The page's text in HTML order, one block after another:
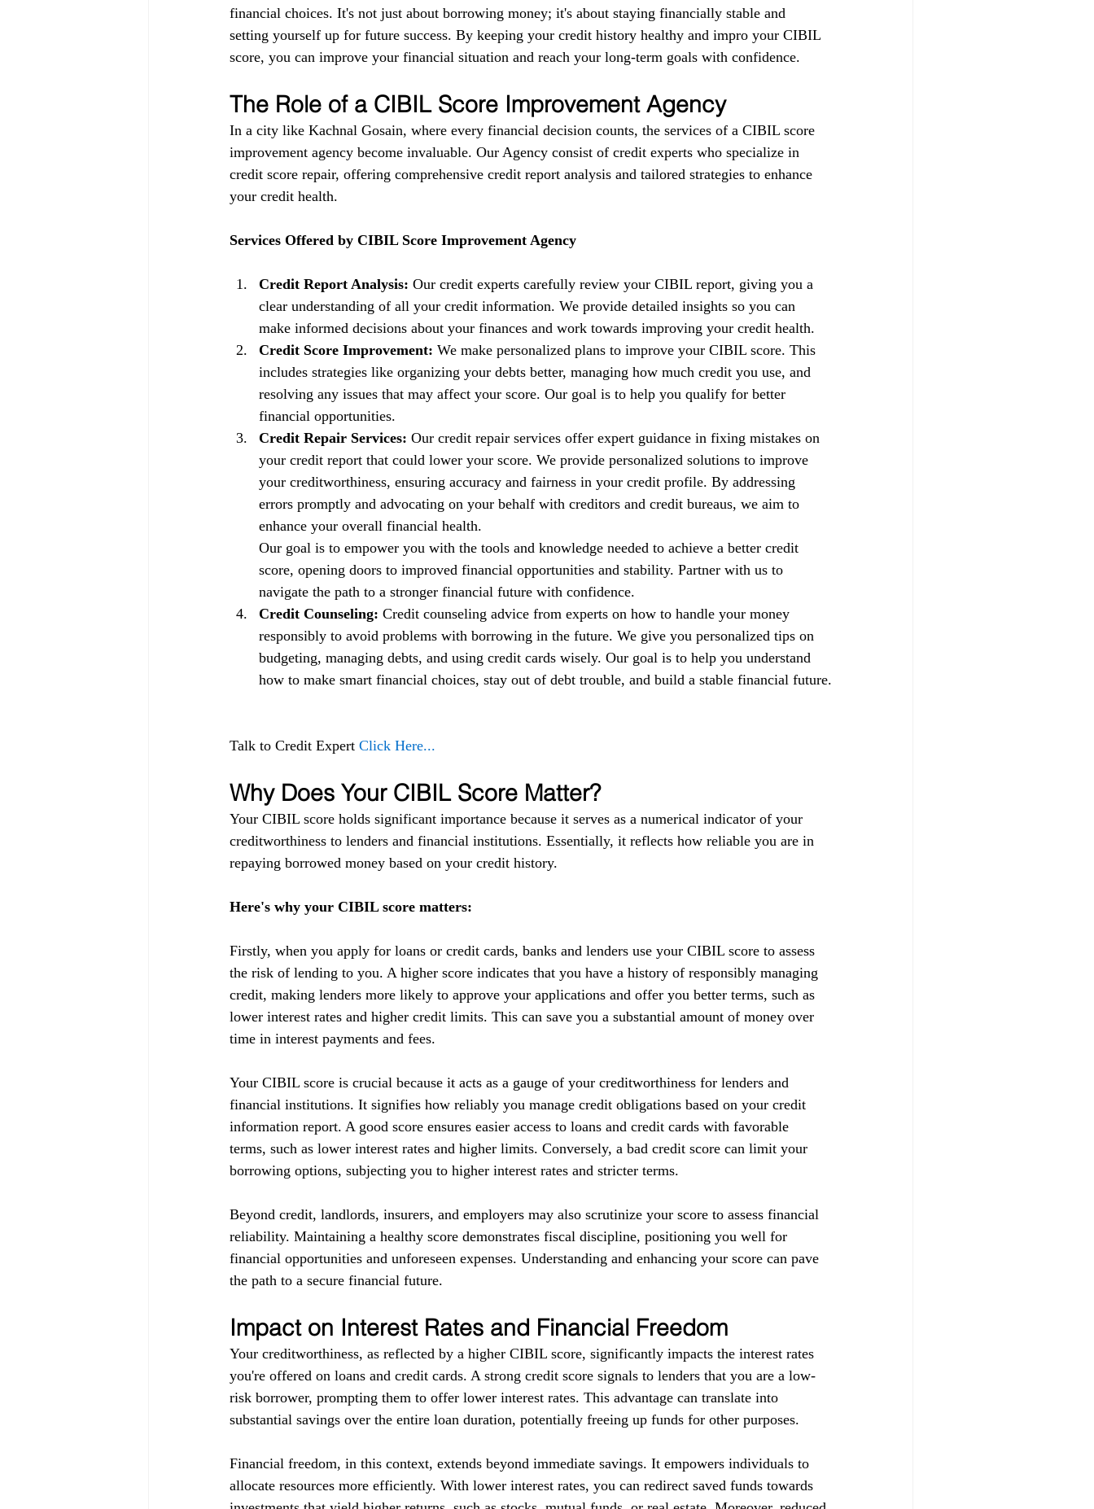
financial choices. It's not just about borrowing money; it's about staying financially stable and
setting yourself up for future success. By keeping your credit history healthy and impro your CIBIL
score, you can improve your financial situation and reach your long-term goals with confidence.
The Role of a CIBIL Score Improvement Agency
In a city like Kachnal Gosain, where every financial decision counts, the services of a CIBIL score
improvement agency become invaluable. Our Agency consist of credit experts who specialize in
credit score repair, offering comprehensive credit report analysis and tailored strategies to enhance
your credit health.
Services Offered by CIBIL Score Improvement Agency
Credit Report Analysis: Our credit experts carefully review your CIBIL report, giving you a
clear understanding of all your credit information. We provide detailed insights so you can
make informed decisions about your finances and work towards improving your credit health.
Credit Score Improvement: We make personalized plans to improve your CIBIL score. This
includes strategies like organizing your debts better, managing how much credit you use, and
resolving any issues that may affect your score. Our goal is to help you qualify for better
financial opportunities.
Credit Repair Services: Our credit repair services offer expert guidance in fixing mistakes on
your credit report that could lower your score. We provide personalized solutions to improve
your creditworthiness, ensuring accuracy and fairness in your credit profile. By addressing
errors promptly and advocating on your behalf with creditors and credit bureaus, we aim to
enhance your overall financial health.
Our goal is to empower you with the tools and knowledge needed to achieve a better credit
score, opening doors to improved financial opportunities and stability. Partner with us to
navigate the path to a stronger financial future with confidence.
Credit Counseling: Credit counseling advice from experts on how to handle your money
responsibly to avoid problems with borrowing in the future. We give you personalized tips on
budgeting, managing debts, and using credit cards wisely. Our goal is to help you understand
how to make smart financial choices, stay out of debt trouble, and build a stable financial future.
Talk to Credit Expert Click Here...
Why Does Your CIBIL Score Matter?
Your CIBIL score holds significant importance because it serves as a numerical indicator of your
creditworthiness to lenders and financial institutions. Essentially, it reflects how reliable you are in
repaying borrowed money based on your credit history.
Here's why your CIBIL score matters:
Firstly, when you apply for loans or credit cards, banks and lenders use your CIBIL score to assess
the risk of lending to you. A higher score indicates that you have a history of responsibly managing
credit, making lenders more likely to approve your applications and offer you better terms, such as
lower interest rates and higher credit limits. This can save you a substantial amount of money over
time in interest payments and fees.
Your CIBIL score is crucial because it acts as a gauge of your creditworthiness for lenders and
financial institutions. It signifies how reliably you manage credit obligations based on your credit
information report. A good score ensures easier access to loans and credit cards with favorable
terms, such as lower interest rates and higher limits. Conversely, a bad credit score can limit your
borrowing options, subjecting you to higher interest rates and stricter terms.
Beyond credit, landlords, insurers, and employers may also scrutinize your score to assess financial
reliability. Maintaining a healthy score demonstrates fiscal discipline, positioning you well for
financial opportunities and unforeseen expenses. Understanding and enhancing your score can pave
the path to a secure financial future.
Impact on Interest Rates and Financial Freedom
Your creditworthiness, as reflected by a higher CIBIL score, significantly impacts the interest rates
you're offered on loans and credit cards. A strong credit score signals to lenders that you are a low-
risk borrower, prompting them to offer lower interest rates. This advantage can translate into
substantial savings over the entire loan duration, potentially freeing up funds for other purposes.
Financial freedom, in this context, extends beyond immediate savings. It empowers individuals to
allocate resources more efficiently. With lower interest rates, you can redirect saved funds towards